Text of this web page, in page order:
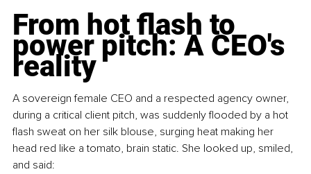
From hot flash to
power pitch: A CEO's
reality
A sovereign female CEO and a respected agency owner,
during a critical client pitch, was suddenly flooded by a hot
flash sweat on her silk blouse, surging heat making her
head red like a tomato, brain static. She looked up, smiled,
and said: